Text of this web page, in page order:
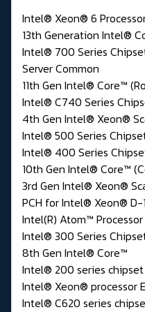
Intel® Xeon® 6
13th Generation Intel®
Intel® 700 Series
Server Common
11th Gen Intel® Core™
Intel® C740 Series
4th Gen Intel® Xeon®
Intel® 500 Series
Intel® 400 Series
10th Gen Intel® Core™
3rd Gen Intel® Xeon®
PCH for Intel® Xeon®
Intel(R) Atom™
Intel® 300 Series
8th Gen Intel® Core™
Intel® 200 series
Intel® Xeon® processor
Intel® C620 series